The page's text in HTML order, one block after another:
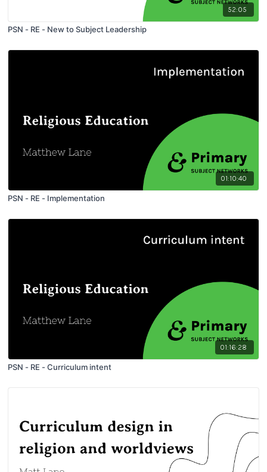
52:05
PSN - RE - New to Subject Leadership
01:10:40
PSN - RE - Implementation
01:16:28
PSN - RE - Curriculum intent